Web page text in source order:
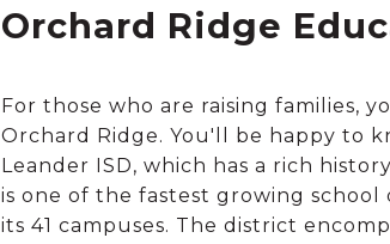
Orchard Ridge
For those who are raising families,
Orchard Ridge. You'll be happy to
Leander ISD, which has a rich
is one of the fastest growing
its 41 campuses. The district